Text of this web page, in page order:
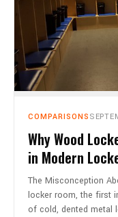
COMPARISONS
Why Wood
in Modern
The Misconception
locker room, the first
of cold, dented metal